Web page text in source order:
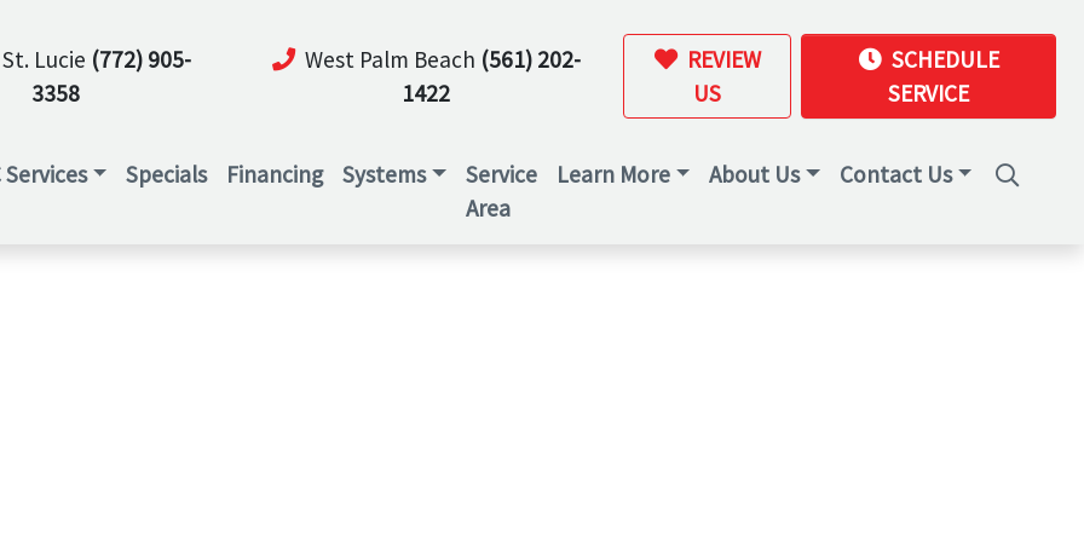
Lucie (772) 905-
3358
West Palm Beach (561) 202-
1422
REVIEW
US
SCHEDULE
SERVICE
Services Specials Financing Systems
Service
Area
Learn More About Us Contact Us